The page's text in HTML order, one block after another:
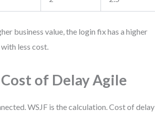
business value, the login fix has a higher
less cost.
of Delay Agile
WSJF is the calculation. Cost of delay